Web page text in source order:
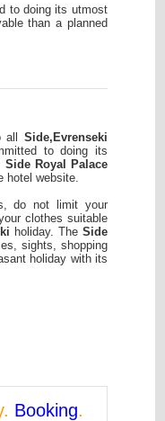
to doing its utmost
than a planned
all Side,Evrenseki
to doing its
Side Royal Palace
hotel website.
do not limit your
clothes suitable
holiday. The Side
sights, shopping
holiday with its
Booking.